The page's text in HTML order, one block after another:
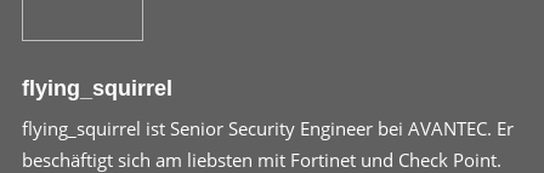
flying_squirrel
flying_squirrel ist Senior Security Engineer bei AVANTEC. Er
beschäftigt sich am liebsten mit Fortinet und Check Point.